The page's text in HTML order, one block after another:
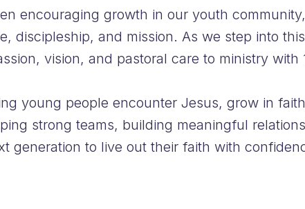
encouraging growth in our youth
discipleship, and mission. As we step into
vision, and pastoral care to ministry with
young people encounter Jesus, grow in
strong teams, building meaningful
generation to live out their faith with